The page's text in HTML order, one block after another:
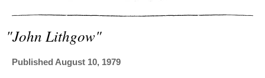
"john Lithgow"
Published August 10, 1979